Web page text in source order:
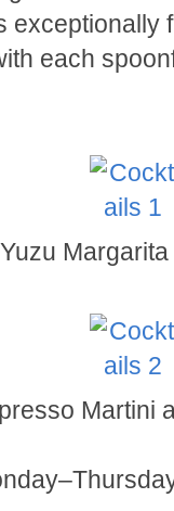
exceptionally
each
Martini